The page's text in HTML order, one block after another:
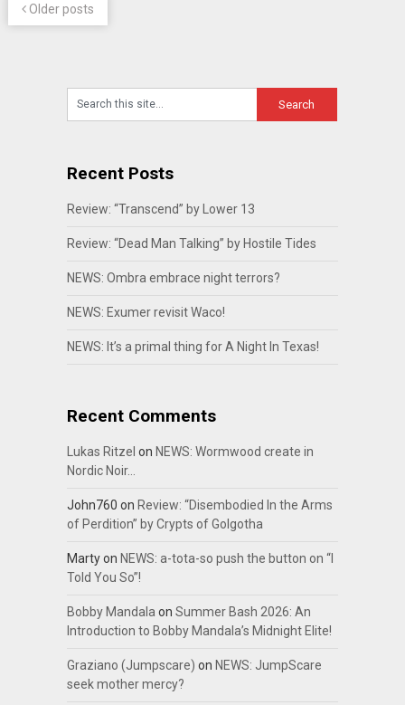
Older posts
Recent Posts
Review: “Transcend” by Lower 13
Review: “Dead Man Talking” by Hostile Tides
NEWS: Ombra embrace night terrors?
NEWS: Exumer revisit Waco!
NEWS: It’s a primal thing for A Night In Texas!
Recent Comments
Lukas Ritzel on NEWS: Wormwood create in
Nordic Noir…
John760 on Review: “Disembodied In the Arms
of Perdition” by Crypts of Golgotha
Martyon NEWS: a-tota-so push the button on “I
Told You So”!
Bobby Mandala on Summer Bash 2026: An
Introduction to Bobby Mandala’s Midnight Elite!
Graziano (Jumpscare) on NEWS: JumpScare
seek mother mercy?